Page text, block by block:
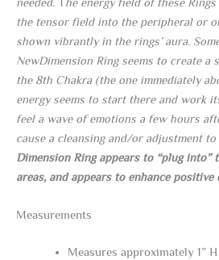
the tensor field into the peripheral or
shown vibrantly in the rings’ aura.
NewDimension Ring seems to create a
the 8th Chakra (the one immediately
energy seems to start there and work
feel a wave of emotions a few hours
cause a cleansing and/or adjustment to
Dimension Ring appears to “plug into”
areas, and appears to enhance positive
Measurements
Measures approximately 1” H